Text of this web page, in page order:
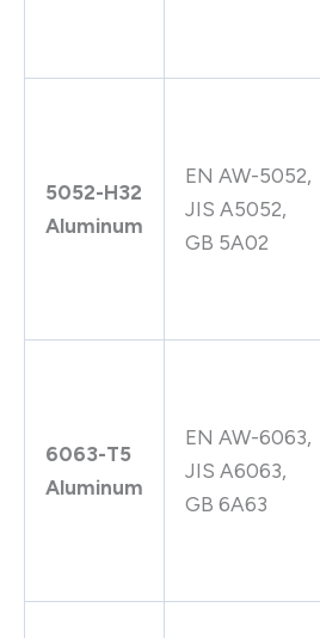
5052-H32
Aluminum
EN AW-5052,
JIS A5052,
GB 5A02
6063-T5
Aluminum
EN AW-6063,
JIS A6063,
GB 6A63